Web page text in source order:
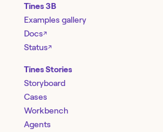
Tines 3B
Examples gallery
Docs↗
Status↗
Tines Stories
Storyboard
Cases
Workbench
Agents